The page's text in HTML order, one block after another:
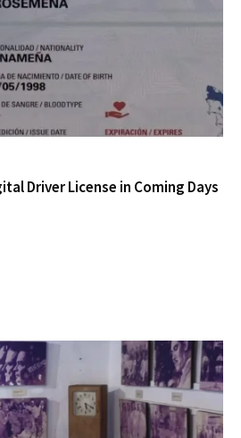
Driver License in Coming Days